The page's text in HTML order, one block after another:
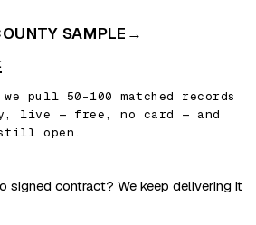
SAMPLE →
pull 50–100 matched records
live — free, no card — and
open.
signed contract? We keep delivering it